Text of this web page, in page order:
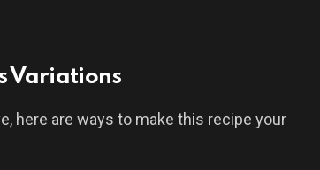
Variations
here are ways to make this recipe your